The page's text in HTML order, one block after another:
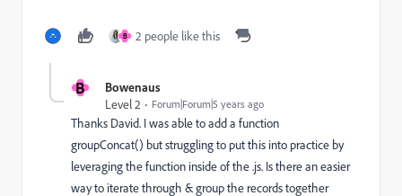
B 2 people like this
B
Bowenaus
Level 2
Forum|Forum|5 years ago
Thanks David. I was able to add a function
groupConcat() but struggling to put this into practice by
leveraging the function inside of the .js. Is there an easier
way to iterate through & group the records together